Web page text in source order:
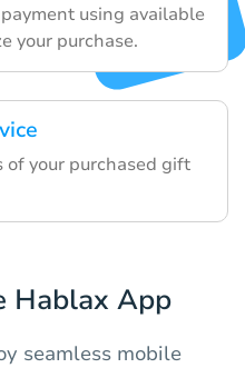
using available
your purchase.
of your purchased gift
Hablax App
seamless mobile